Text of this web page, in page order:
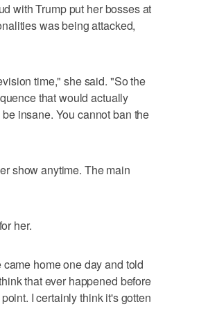
with Trump put her bosses at
was being attacked,
time," she said. "So the
that would actually
insane. You cannot ban the
show anytime. The main
her.
home one day and told
that ever happened before
I certainly think it's gotten